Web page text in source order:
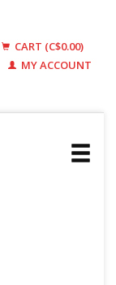
CART (C$0.00)
MY ACCOUNT